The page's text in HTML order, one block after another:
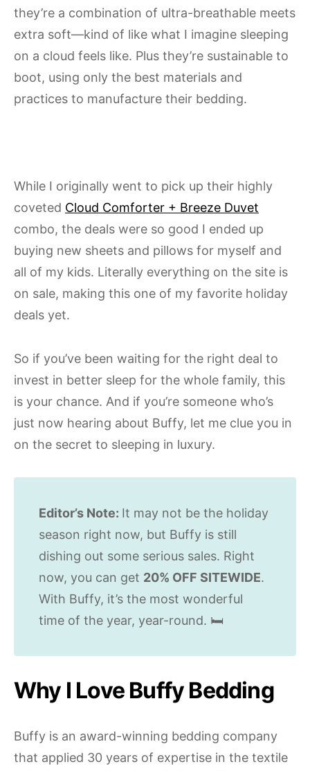
they’re a combination of ultra-breathable meets
extra soft—kind of like what I imagine sleeping
on a cloud feels like. Plus they’re sustainable to
boot, using only the best materials and
practices to manufacture their bedding.
While I originally went to pick up their highly
coveted Cloud Comforter + Breeze Duvet
combo, the deals were so good I ended up
buying new sheets and pillows for myself and
all of my kids. Literally everything on the site is
on sale, making this one of my favorite holiday
deals yet.
So if you’ve been waiting for the right deal to
invest in better sleep for the whole family, this
is your chance. And if you’re someone who’s
just now hearing about Buffy, let me clue you in
on the secret to sleeping in luxury.
Editor’s Note: It may not be the holiday
season right now, but Buffy is still
dishing out some serious sales. Right
now, you can get 20% OFF SITEWIDE.
With Buffy, it’s the most wonderful
time of the year, year-round. 🛏
Why I Love Buffy Bedding
Buffy is an award-winning bedding company
that applied 30 years of expertise in the textile